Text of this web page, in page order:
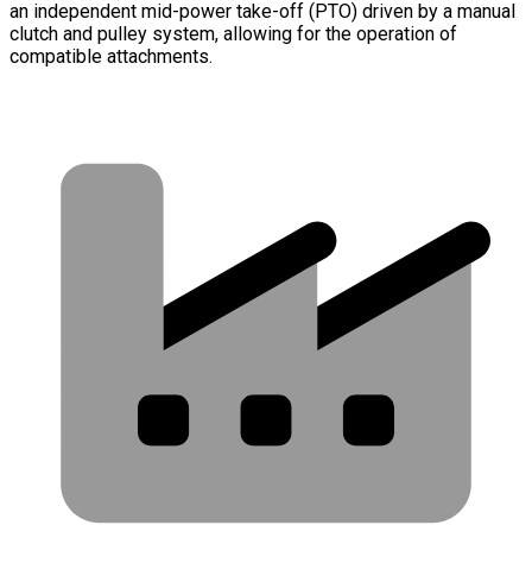
an independent mid-power take-off (PTO) driven by a manual
clutch and pulley system, allowing for the operation of
compatible attachments.